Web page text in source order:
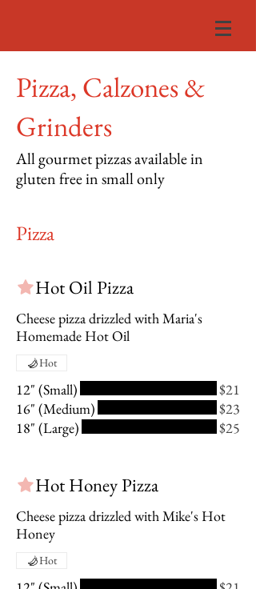
Pizza, Calzones &
Grinders
All gourmet pizzas available in
gluten free in small only
Pizza
Hot Oil Pizza
Cheese pizza drizzled with Maria's
Homemade Hot Oil
12" (Small)
$21
16" (Medium)
$23
18" (Large)
$25
Hot
Hot Honey Pizza
Cheese pizza drizzled with Mike's Hot
Honey
Hot